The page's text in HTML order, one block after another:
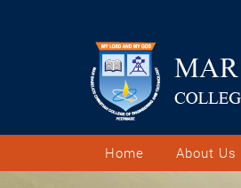
Home About Us